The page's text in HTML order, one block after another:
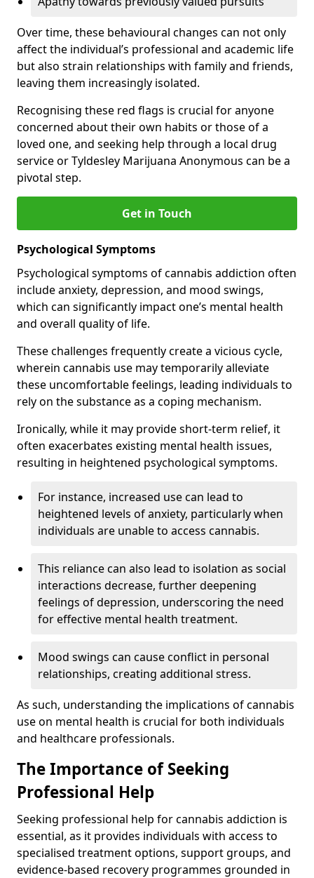
Over time, these behavioural changes can not only
affect the individual’s professional and academic life
but also strain relationships with family and friends,
leaving them increasingly isolated.
Recognising these red flags is crucial for anyone
concerned about their own habits or those of a
loved one, and seeking help through a local drug
service or Tyldesley Marijuana Anonymous can be a
pivotal step.
Get in Touch
Psychological Symptoms
Psychological symptoms of cannabis addiction often
include anxiety, depression, and mood swings,
which can significantly impact one’s mental health
and overall quality of life.
These challenges frequently create a vicious cycle,
wherein cannabis use may temporarily alleviate
these uncomfortable feelings, leading individuals to
rely on the substance as a coping mechanism.
Ironically, while it may provide short-term relief, it
often exacerbates existing mental health issues,
resulting in heightened psychological symptoms.
For instance, increased use can lead to
heightened levels of anxiety, particularly when
individuals are unable to access cannabis.
This reliance can also lead to isolation as social
interactions decrease, further deepening
feelings of depression, underscoring the need
for effective mental health treatment.
Mood swings can cause conflict in personal
relationships, creating additional stress.
As such, understanding the implications of cannabis
use on mental health is crucial for both individuals
and healthcare professionals.
The Importance of Seeking
Professional Help
Seeking professional help for cannabis addiction is
essential, as it provides individuals with access to
specialised treatment options, support groups, and
evidence-based recovery programmes grounded in